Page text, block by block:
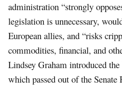
administration “strongly
legislation is unnecessary,
European allies, and “risks
commodities, financial, and
Lindsey Graham introduced
which passed out of the Senate